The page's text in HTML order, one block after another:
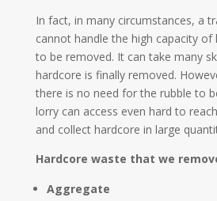
In fact, in many circumstances, a
cannot handle the high capacity
to be removed. It can take many
hardcore is finally removed.
there is no need for the rubble to
lorry can access even hard to
and collect hardcore in large
Hardcore waste that we
Aggregate